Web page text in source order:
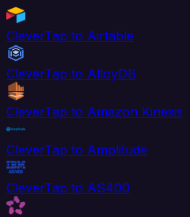
CleverTap to Airtable
CleverTap to AlloyDB
CleverTap to Amazon Kinesis
CleverTap to Amplitude
CleverTap to AS400